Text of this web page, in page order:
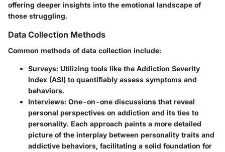
offering deeper insights into the emotional landscape of
those struggling.
Data Collection Methods
Common methods of data collection include:
Surveys: Utilizing tools like the Addiction Severity
Index (ASI) to quantifiably assess symptoms and
behaviors.
Interviews: One-on-one discussions that reveal
personal perspectives on addiction and its ties to
personality. Each approach paints a more detailed
picture of the interplay between personality traits and
addictive behaviors, facilitating a solid foundation for